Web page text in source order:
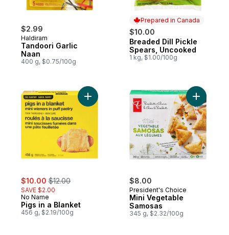
$2.99
Haldiram
Tandoori Garlic
Naan
400 g, $0.75/100g
Prepared in Canada
$10.00
Prepared in Canada
Breaded Dill Pickle
Spears, Uncooked
1 kg, $1.00/100g
sale:
$10.00 , formerly:
$12.00
SAVE $2.00
No Name
Pigs in a Blanket
456 g, $2.19/100g
Add Pigs in a Blanket to cart
$8.00
President's Choice
Mini Vegetable
Samosas
345 g, $2.32/100g
Add Mini